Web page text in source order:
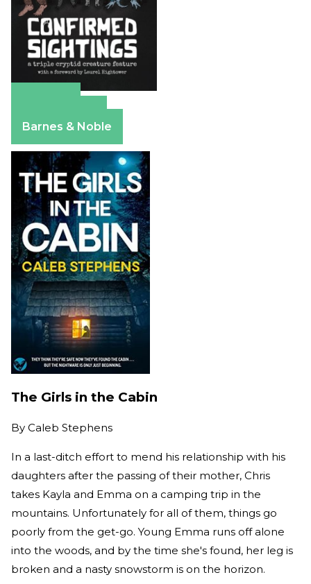
Barnes & Noble
The Girls in the Cabin
By Caleb Stephens
In a last-ditch effort to mend his relationship with his
daughters after the passing of their mother, Chris
takes Kayla and Emma on a camping trip in the
mountains. Unfortunately for all of them, things go
poorly from the get-go. Young Emma runs off alone
into the woods, and by the time she's found, her leg is
broken and a nasty snowstorm is on the horizon.